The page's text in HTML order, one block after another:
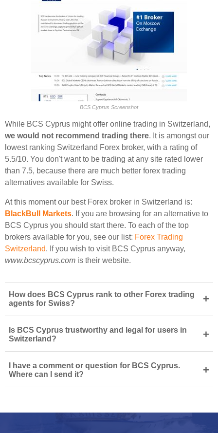
BCS Cyprus Screenshot
While BCS Cyprus might offer online trading in Switzerland,
we would not recommend trading there. It is amongst our
lowest ranking Switzerland Forex broker, with a rating of
5.5/10. You don't want to be trading at any site rated lower
than 7.5, because there are much better forex trading
alternatives available for Swiss.
At this moment our best Forex broker in Switzerland is:
BlackBull Markets. If you are browsing for an alternative to
BCS Cyprus you should start there. To each of the top
brokers available for you, see our list: Forex Trading
Switzerland. If you wish to visit BCS Cyprus anyway,
www.bcscyprus.com is their website.
How does BCS Cyprus rank to other Forex trading
agents for Swiss?
+
Is BCS Cyprus trustworthy and legal for users in
Switzerland?
+
I have a comment or question for BCS Cyprus.
Where can I send it?
+